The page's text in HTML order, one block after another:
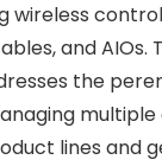
wireless
and AIOs.
the
lines and